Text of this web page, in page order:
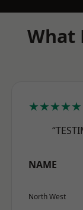
What
★★★★★
NAME
North West